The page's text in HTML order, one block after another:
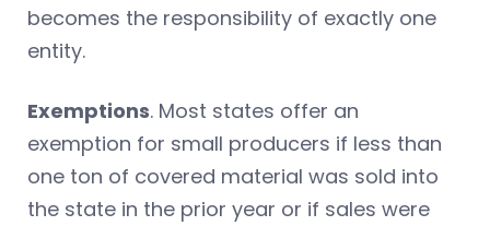
becomes the responsibility of exactly one
entity.
Exemptions. Most states offer an
exemption for small producers if less than
one ton of covered material was sold into
the state in the prior year or if sales were